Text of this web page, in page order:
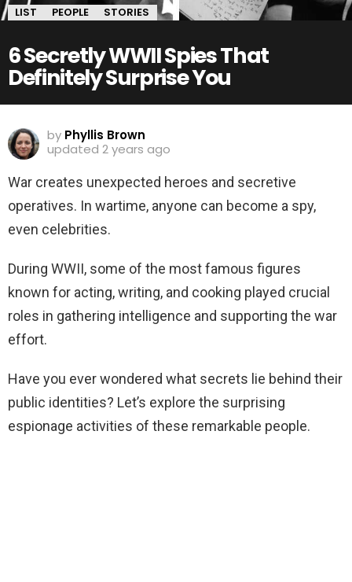
LIST PEOPLE STORIES
6 Secretly WWII Spies That
Definitely Surprise You
by Phyllis Brown
updated 2 years ago
War creates unexpected heroes and secretive
operatives. In wartime, anyone can become a spy,
even celebrities.
During WWII, some of the most famous figures
known for acting, writing, and cooking played crucial
roles in gathering intelligence and supporting the war
effort.
Have you ever wondered what secrets lie behind their
public identities? Let’s explore the surprising
espionage activities of these remarkable people.